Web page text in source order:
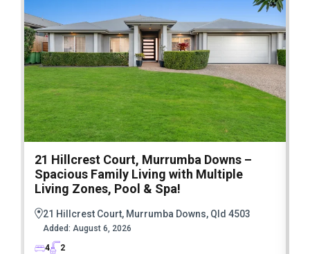
21 Hillcrest Court, Murrumba Downs –
Spacious Family Living with Multiple
Living Zones, Pool & Spa!
21 Hillcrest Court, Murrumba Downs, Qld 4503
Added: August 6, 2026
4
2